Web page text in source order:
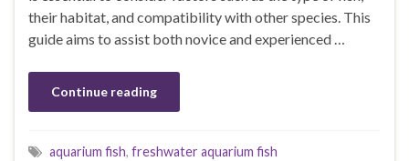
their habitat, and compatibility with other species. This
guide aims to assist both novice and experienced …
Continue reading
aquarium fish, freshwater aquarium fish